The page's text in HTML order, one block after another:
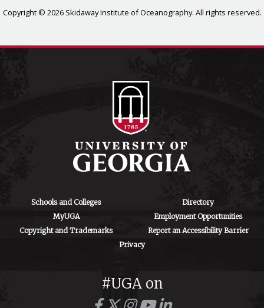
Copyright © 2026 Skidaway Institute of Oceanography. All rights reserved.
Schools and Colleges
Directory
MyUGA
Employment Opportunities
Copyright and Trademarks
Report an Accessibility Barrier
Privacy
#UGA on